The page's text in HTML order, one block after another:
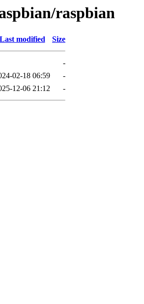
raspbian
Last modified Size
-
02-18 06:59
-
12-06 21:12 -